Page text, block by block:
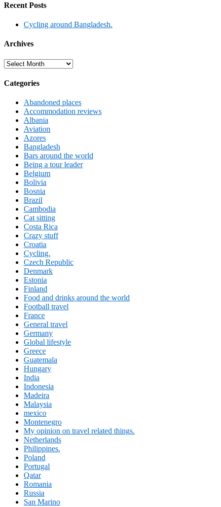
Recent Posts
Cycling around Bangladesh.
Archives
Archives
Categories
Abandoned places
Accommodation reviews
Albania
Aviation
Azores
Bangladesh
Bars around the world
Being a tour leader
Belgium
Bolivia
Bosnia
Brazil
Cambodia
Cat sitting
Costa Rica
Crazy stuff
Croatia
Cycling.
Czech Republic
Denmark
Estonia
Finland
Food and drinks around the world
Football travel
France
General travel
Germany
Global lifestyle
Greece
Guatemala
Hungary
India
Indonesia
Madeira
Malaysia
mexico
Montenegro
My opinion on travel related things.
Netherlands
Philippines.
Poland
Portugal
Qatar
Romania
Russia
San Marino